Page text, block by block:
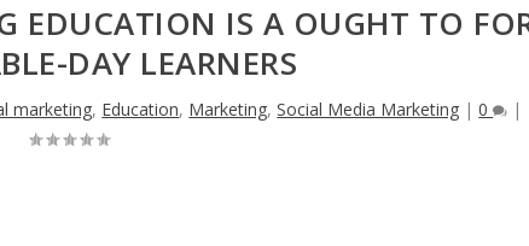
EDUCATION IS A OUGHT TO
DAY LEARNERS
marketing, Education, Marketing,Social Media Marketing |0 |